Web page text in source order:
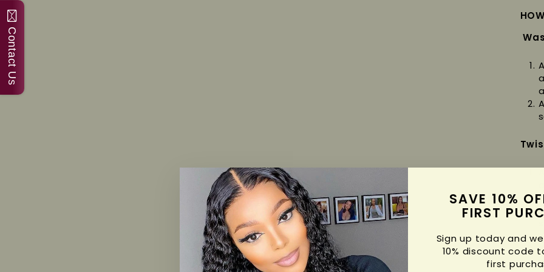
SAVE 10%
FIRST
Sign up today and
10% discount code
first
Contact Us